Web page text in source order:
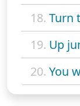
18. Turn
19. Up
20. You